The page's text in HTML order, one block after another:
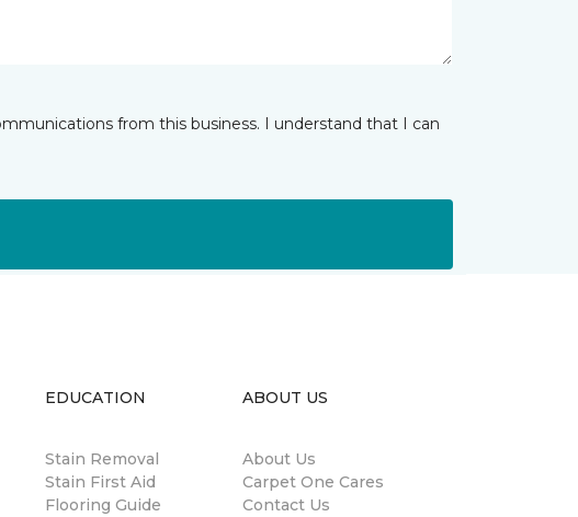
from this business. I understand that I can
EDUCATION
Stain Removal
Stain First Aid
Flooring Guide
ABOUT US
About Us
Carpet One Cares
Contact Us